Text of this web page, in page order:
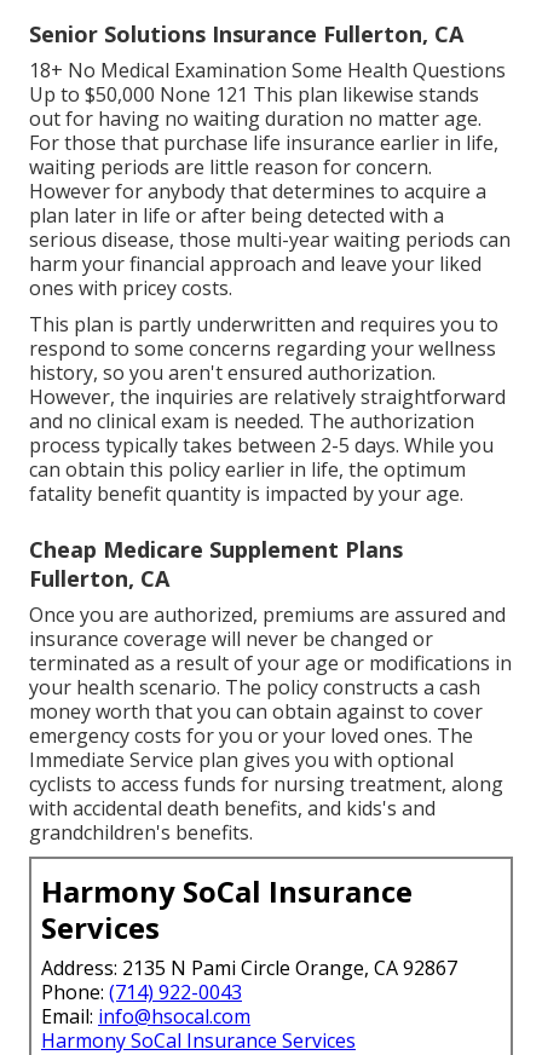
Senior Solutions Insurance Fullerton, CA
18+ No Medical Examination Some Health Questions
Up to $50,000 None 121 This plan likewise stands
out for having no waiting duration no matter age.
For those that purchase life insurance earlier in life,
waiting periods are little reason for concern.
However for anybody that determines to acquire a
plan later in life or after being detected with a
serious disease, those multi-year waiting periods can
harm your financial approach and leave your liked
ones with pricey costs.
This plan is partly underwritten and requires you to
respond to some concerns regarding your wellness
history, so you aren't ensured authorization.
However, the inquiries are relatively straightforward
and no clinical exam is needed. The authorization
process typically takes between 2-5 days. While you
can obtain this policy earlier in life, the optimum
fatality benefit quantity is impacted by your age.
Cheap Medicare Supplement Plans
Fullerton, CA
Once you are authorized, premiums are assured and
insurance coverage will never be changed or
terminated as a result of your age or modifications in
your health scenario. The policy constructs a cash
money worth that you can obtain against to cover
emergency costs for you or your loved ones. The
Immediate Service plan gives you with optional
cyclists to access funds for nursing treatment, along
with accidental death benefits, and kids's and
grandchildren's benefits.
Harmony SoCal Insurance
Services
Address: 2135 N Pami Circle Orange, CA 92867
Phone: (714) 922-0043
Email: info@hsocal.com
Harmony SoCal Insurance Services